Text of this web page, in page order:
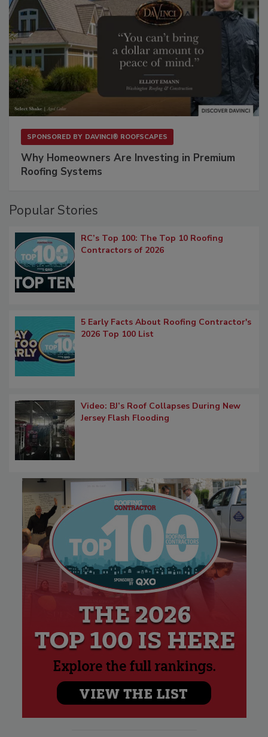
SPONSORED BY DAVINCI® ROOFSCAPES
Why Homeowners Are Investing in Premium
Roofing Systems
Popular Stories
RC’s Top 100: The Top 10 Roofing
Contractors of 2026
5 Early Facts About Roofing Contractor's
2026 Top 100 List
Video: BJ’s Roof Collapses During New
Jersey Flash Flooding